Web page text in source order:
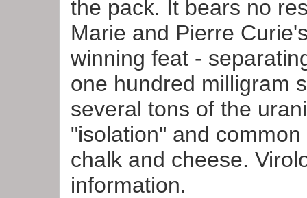
the pack. It bears no
Marie and Pierre
winning feat -
one hundred milligram
several tons of the
"isolation" and
chalk and cheese.
information.